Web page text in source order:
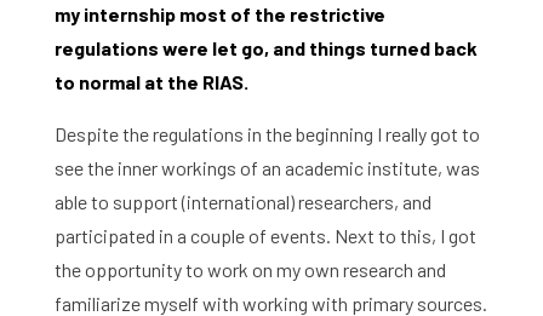
my internship most of the restrictive
regulations were let go, and things turned back
to normal at the RIAS.
Despite the regulations in the beginning I really got to
see the inner workings of an academic institute, was
able to support (international) researchers, and
participated in a couple of events. Next to this, I got
the opportunity to work on my own research and
familiarize myself with working with primary sources.